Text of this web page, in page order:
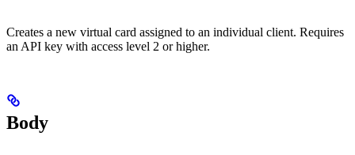
Creates a new virtual card assigned to an individual client. Requires
an API key with access level 2 or higher.
Body